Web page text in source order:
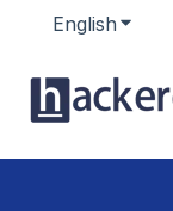
English